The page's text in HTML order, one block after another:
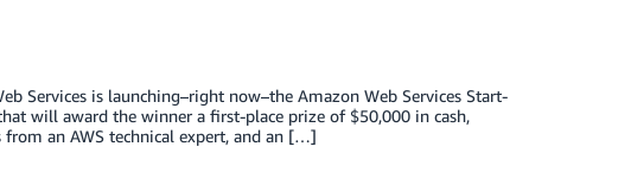
Services is launching–right now–the Amazon Web Services Start-
will award the winner a first-place prize of $50,000 in cash,
from an AWS technical expert, and an […]